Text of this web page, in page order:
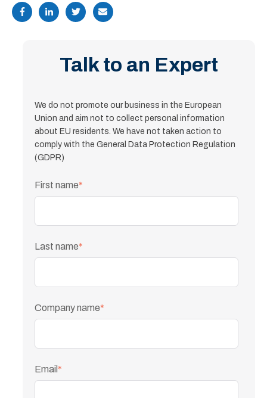
Talk to an Expert
We do not promote our business in the European
Union and aim not to collect personal information
about EU residents. We have not taken action to
comply with the General Data Protection Regulation
(GDPR)
First name*
Last name*
Company name*
Email *